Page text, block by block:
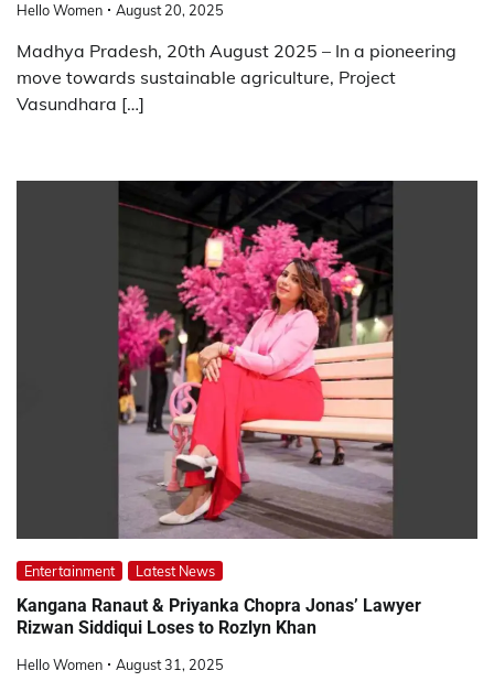
Hello Women August 20, 2025
Madhya Pradesh, 20th August 2025 – In a pioneering
move towards sustainable agriculture, Project
Vasundhara […]
Entertainment Latest News
Kangana Ranaut & Priyanka Chopra Jonas’ Lawyer
Rizwan Siddiqui Loses to Rozlyn Khan
Hello Women August 31, 2025